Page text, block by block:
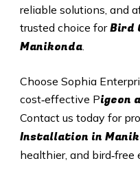
reliable solutions, and
trusted choice forBird
Manikonda.
Choose Sophia
cost‑effective Pigeon
Contact us today for
Installation in
healthier, and bird‑free